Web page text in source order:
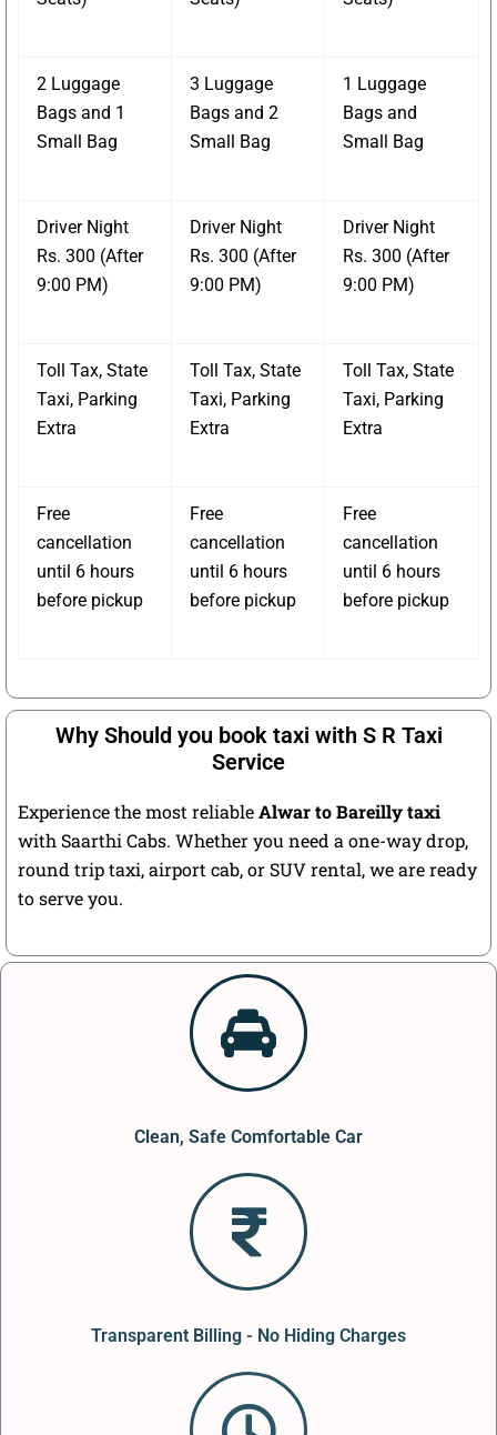
2 Luggage
Bags and 1
Small Bag
3 Luggage
Bags and 2
Small Bag
1 Luggage
Bags and
Small Bag
Driver Night
Rs. 300 (After
9:00 PM)
Driver Night
Rs. 300 (After
9:00 PM)
Driver Night
Rs. 300 (After
9:00 PM)
Toll Tax, State
Taxi, Parking
Extra
Toll Tax, State
Taxi, Parking
Extra
Toll Tax, State
Taxi, Parking
Extra
Free
cancellation
until 6 hours
before pickup
Free
cancellation
until 6 hours
before pickup
Free
cancellation
until 6 hours
before pickup
Why Should you book taxi with S R Taxi
Service
Experience the most reliableAlwar to Bareilly taxi
with Saarthi Cabs. Whether you need a one-way drop,
round trip taxi, airport cab, or SUV rental, we are ready
to serve you.
Clean, Safe Comfortable Car
Transparent Billing - No Hiding Charges